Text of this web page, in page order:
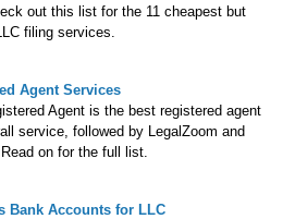
Brands LLC
LLC
It Cost to Start a Business
out this list for the 11 cheapest but
filing services.
Agent Services
Agent is the best registered agent
service, followed by LegalZoom and
on for the full list.
Bank Accounts for LLC